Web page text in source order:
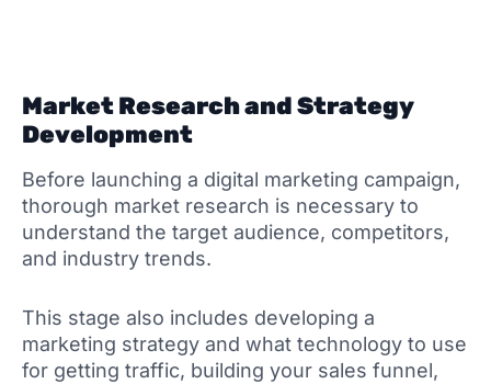
Market Research and Strategy
Development
Before launching a digital marketing campaign,
thorough market research is necessary to
understand the target audience, competitors,
and industry trends.
This stage also includes developing a
marketing strategy and what technology to use
for getting traffic, building your sales funnel,